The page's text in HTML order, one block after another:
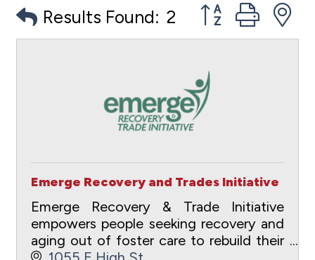
Results Found: 2 Button group
Emerge Recovery and Trades Initiative
Emerge Recovery & Trade Initiative
empowers people seeking recovery and
aging out of foster care to rebuild their